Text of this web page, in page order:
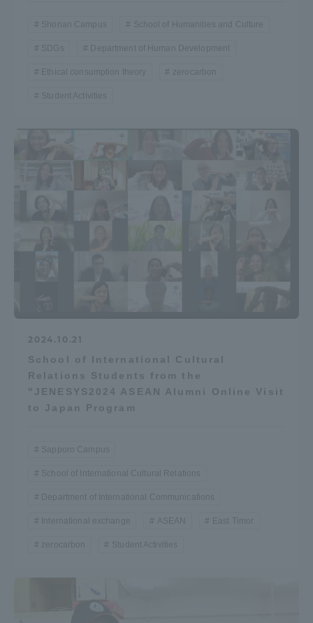
Shonan Campus School of Humanities and Culture
SDGs Department of Human Development
Ethical consumption theory zerocarbon
Student Activities
2024.10.21
School of International Cultural
Relations Students from the
"JENESYS2024 ASEAN Alumni Online Visit
to Japan Program
Sapporo Campus
School of International Cultural Relations
Department of International Communications
International exchange ASEAN East Timor
zerocarbon Student Activities